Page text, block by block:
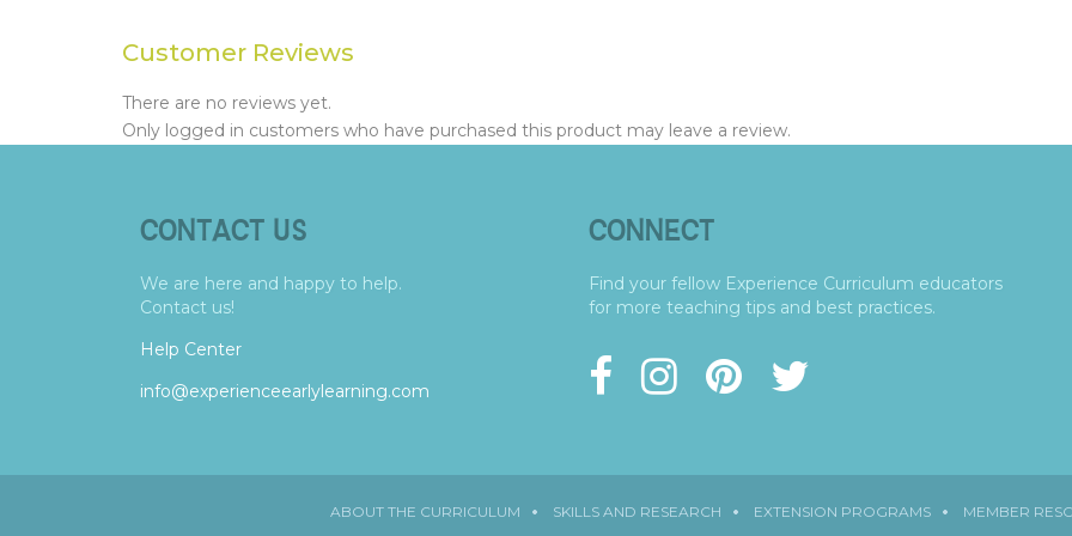
Customer Reviews
There are no reviews yet.
Only logged in customers who have purchased this product may leave a review.
CONTACT US
We are here and happy to help.
Contact us!
Help Center
info@experienceearlylearning.com
CONNECT
Find your fellow Experience Curriculum educators
for more teaching tips and best practices.
ABOUT THE CURRICULUM SKILLS AND RESEARCH EXTENSION PROGRAMS MEMBER